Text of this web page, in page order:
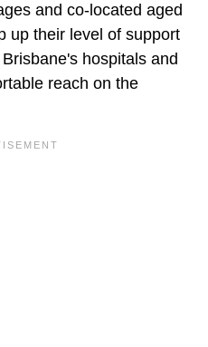
and co-located aged
up their level of support
hospitals and
reach on the